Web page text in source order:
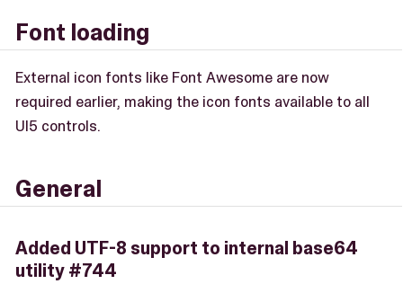
Font loading
External icon fonts like Font Awesome are now
required earlier, making the icon fonts available to all
UI5 controls.
General
Added UTF-8 support to internal base64
utility #744